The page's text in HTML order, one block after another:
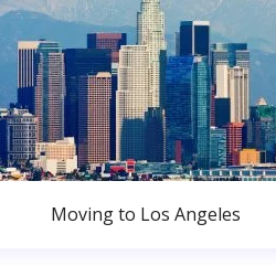
Moving to Los Angeles